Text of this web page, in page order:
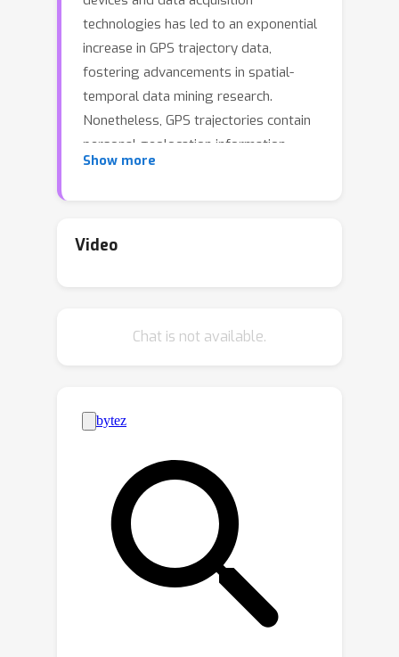
technologies has led to an exponential
increase in GPS trajectory data,
fostering advancements in spatial-
temporal data mining research.
Nonetheless, GPS trajectories contain
personal geolocation information,
rendering serious privacy concerns
issue is trajectory generation, which
generation, the complex nature of
challenges in generating high-quality
trajectories. In this work, we propose a
spatial-temporal diffusion probabilistic
model for trajectory generation
(DiffTraj). This model effectively
combines the generative abilities of
diffusion models with the spatial-
temporal features derived from real
trajectories. The core idea is to
reconstruct and synthesize geographic
Show more
Video
Chat is not available.